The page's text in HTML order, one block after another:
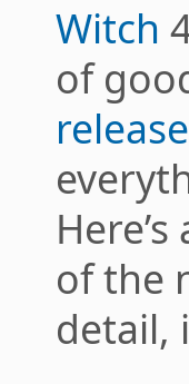
Witch
of
of the
detail,